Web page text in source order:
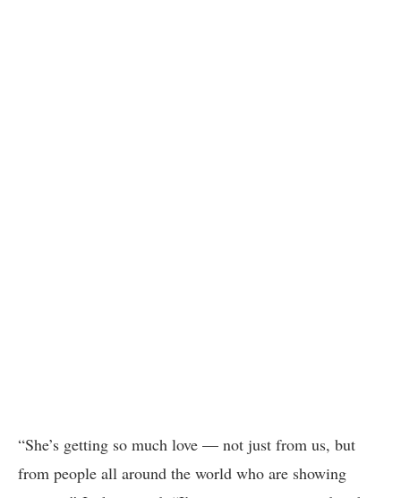
“She’s getting so much love — not just from us, but
from people all around the world who are showing